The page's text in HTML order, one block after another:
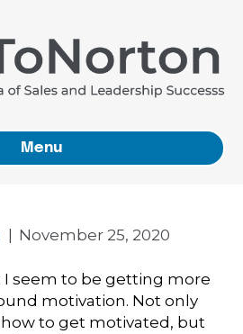
Menu
November 25, 2020
seem to be getting more
motivation. Not only
to get motivated, but